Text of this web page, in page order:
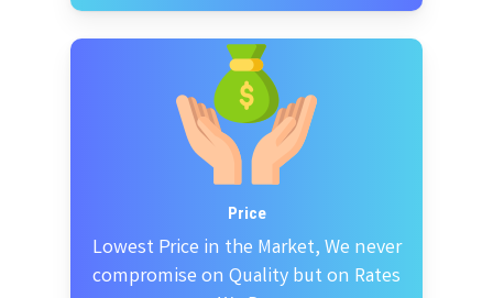
Price
Lowest Price in the Market, We never
compromise on Quality but on Rates